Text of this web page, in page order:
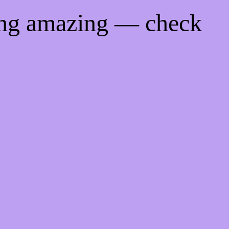
amazing — check